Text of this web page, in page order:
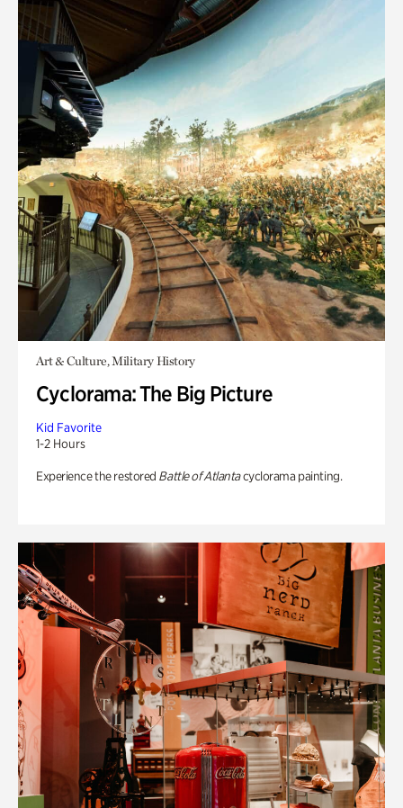
Art & Culture, Military History
Cyclorama: The Big Picture
Kid Favorite
1-2 Hours
Experience the restored Battle of Atlantacyclorama painting.